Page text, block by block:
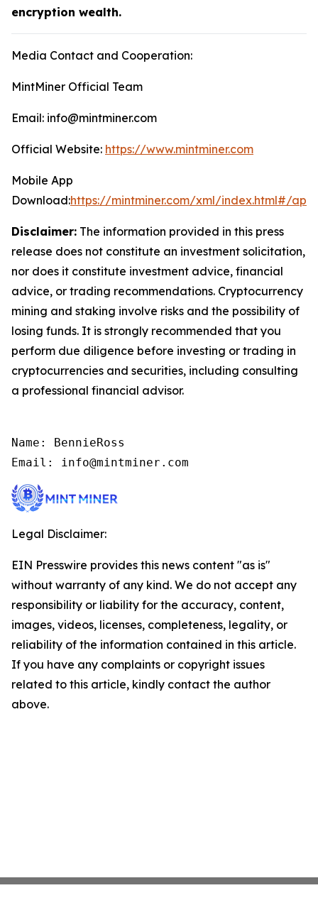
encryption wealth.
Media Contact and Cooperation:
MintMiner Official Team
Email: info@mintminer.com
Official Website: https://www.mintminer.com
Mobile App
Download:https://mintminer.com/xml/index.html#/app
Disclaimer: The information provided in this press
release does not constitute an investment solicitation,
nor does it constitute investment advice, financial
advice, or trading recommendations. Cryptocurrency
mining and staking involve risks and the possibility of
losing funds. It is strongly recommended that you
perform due diligence before investing or trading in
cryptocurrencies and securities, including consulting
a professional financial advisor.
Name: BennieRoss
Email: info@mintminer.com
Legal Disclaimer:
EIN Presswire provides this news content "as is"
without warranty of any kind. We do not accept any
responsibility or liability for the accuracy, content,
images, videos, licenses, completeness, legality, or
reliability of the information contained in this article.
If you have any complaints or copyright issues
related to this article, kindly contact the author
above.